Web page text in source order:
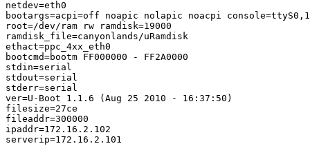
netdev=eth0
bootargs=acpi=off noapic nolapic noacpi
root=/dev/ram rw ramdisk=19000
ramdisk_file=canyonlands/uRamdisk
ethact=ppc_4xx_eth0
bootcmd=bootm FF000000 - FF2A0000
stdin=serial
stdout=serial
stderr=serial
ver=U-Boot 1.1.6 (Aug 25 2010 - 16:37:50)
filesize=27ce
fileaddr=300000
ipaddr=172.16.2.102
serverip=172.16.2.101